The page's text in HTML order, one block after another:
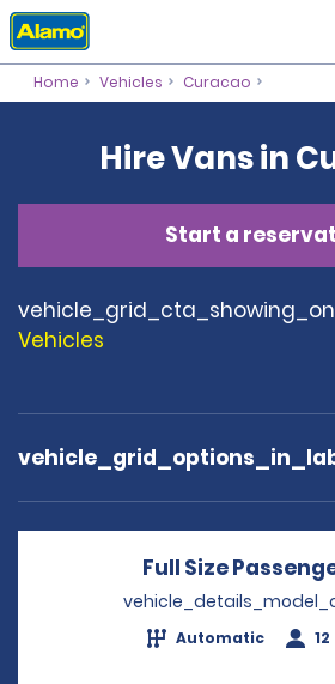
Home Vehicles Curacao
Hire Vans in
Start a
Vehicles
Full Size
Automatic 12